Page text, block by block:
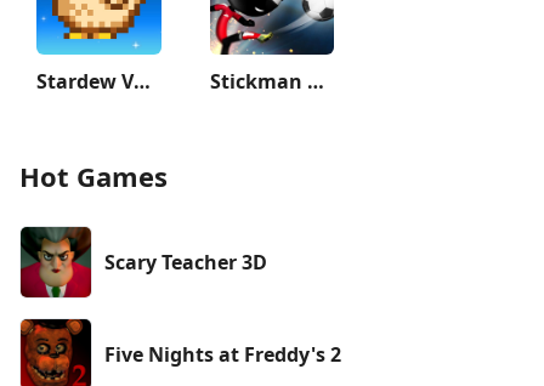
Stardew Valley Stickman Soccer
Hot Games
Scary Teacher 3D
Five Nights at Freddy's 2